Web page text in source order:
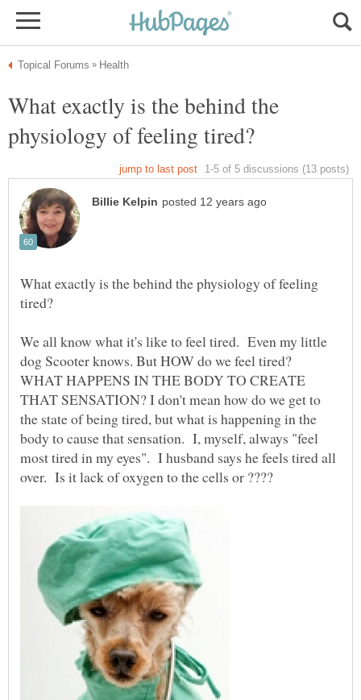
What exactly is the behind the
What exactly is the behind the physiology of feeling
We all know what it's like to feel tired. Even my little
dog Scooter knows. But HOW do we feel tired?
WHAT HAPPENS IN THE BODY TO CREATE
THAT SENSATION? I don't mean how do we get to
the state of being tired, but what is happening in the
body to cause that sensation. I, myself, always "feel
most tired in my eyes". I husband says he feels tired all